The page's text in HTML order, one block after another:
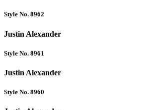
Style No. 8962
Justin Alexander
Style No. 8961
Justin Alexander
Style No. 8960